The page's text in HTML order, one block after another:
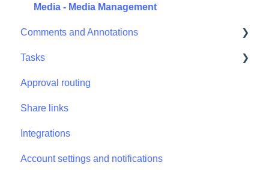
Media - Media Management
Comments and Annotations
Comments and Annotations - Management
Tasks
Tasks - Task Management
Approval routing
Share links
Integrations
Account settings and notifications